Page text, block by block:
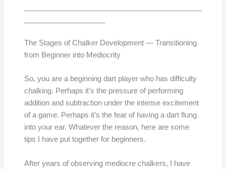
The Stages of Chalker Development — Transitioning
from Beginner into Mediocrity
So, you are a beginning dart player who has difficulty
chalking. Perhaps it’s the pressure of performing
addition and subtraction under the intense excitement
of a game. Perhaps it’s the fear of having a dart flung
into your ear. Whatever the reason, here are some
tips I have put together for beginners.
After years of observing mediocre chalkers, I have